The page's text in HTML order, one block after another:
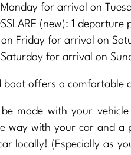
for arrival on
(new): 1 departure
on Friday for arrival on
for arrival on
boat offers a
be made with your
way with your car and a
locally! (Especially as